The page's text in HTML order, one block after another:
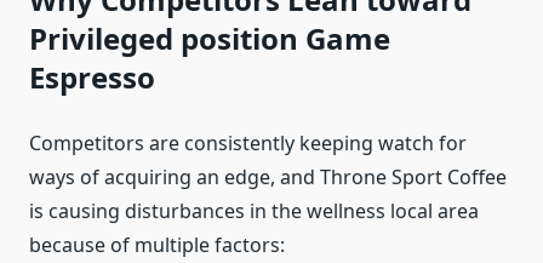
Privileged position Game
Espresso
Competitors are consistently keeping watch for
ways of acquiring an edge, and Throne Sport Coffee
is causing disturbances in the wellness local area
because of multiple factors: